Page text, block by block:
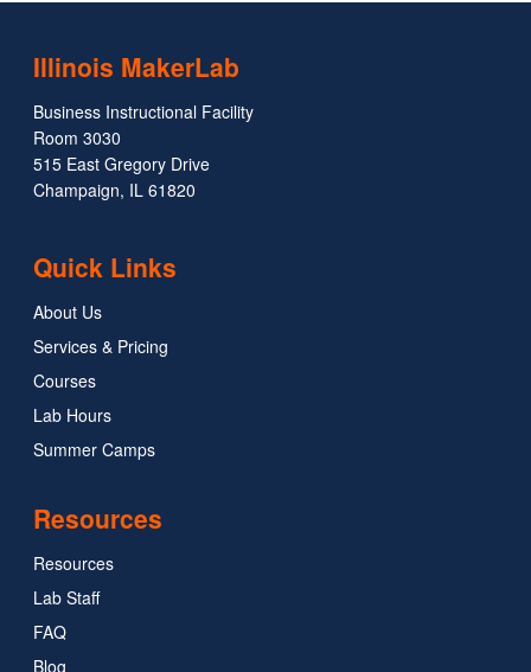
Illinois MakerLab
Business Instructional Facility
Room 3030
515 East Gregory Drive
Champaign, IL 61820
Quick Links
About Us
Services & Pricing
Courses
Lab Hours
Summer Camps
Resources
Resources
Lab Staff
FAQ
Blog